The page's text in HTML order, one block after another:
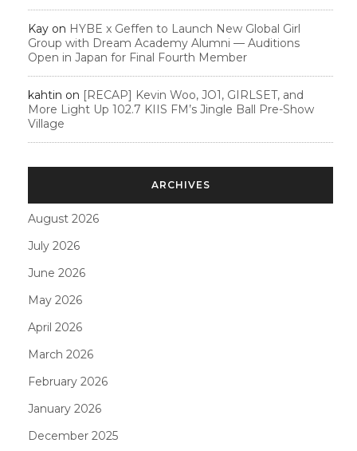
Kay on HYBE x Geffen to Launch New Global Girl
Group with Dream Academy Alumni — Auditions
Open in Japan for Final Fourth Member
kahtin on [RECAP] Kevin Woo, JO1, GIRLSET, and
More Light Up 102.7 KIIS FM’s Jingle Ball Pre-Show
Village
ARCHIVES
August 2026
July 2026
June 2026
May 2026
April 2026
March 2026
February 2026
January 2026
December 2025